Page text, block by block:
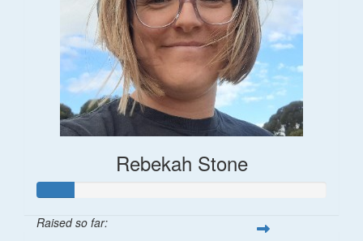
Rebekah Stone
Raised so far: